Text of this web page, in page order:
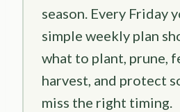
season. Every Friday
simple weekly plan
what to plant, prune,
harvest, and protect
miss the right timing.